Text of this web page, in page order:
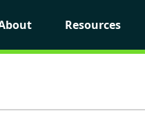
Resources